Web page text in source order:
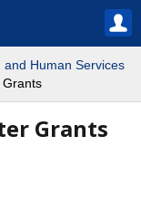
Human Services
Grants
Grants